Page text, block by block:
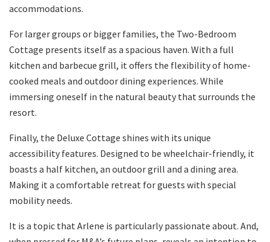
accommodations.
For larger groups or bigger families, the Two-Bedroom
Cottage presents itself as a spacious haven. With a full
kitchen and barbecue grill, it offers the flexibility of home-
cooked meals and outdoor dining experiences. While
immersing oneself in the natural beauty that surrounds the
resort.
Finally, the Deluxe Cottage shines with its unique
accessibility features. Designed to be wheelchair-friendly, it
boasts a half kitchen, an outdoor grill and a dining area.
Making it a comfortable retreat for guests with special
mobility needs.
It is a topic that Arlene is particularly passionate about. And,